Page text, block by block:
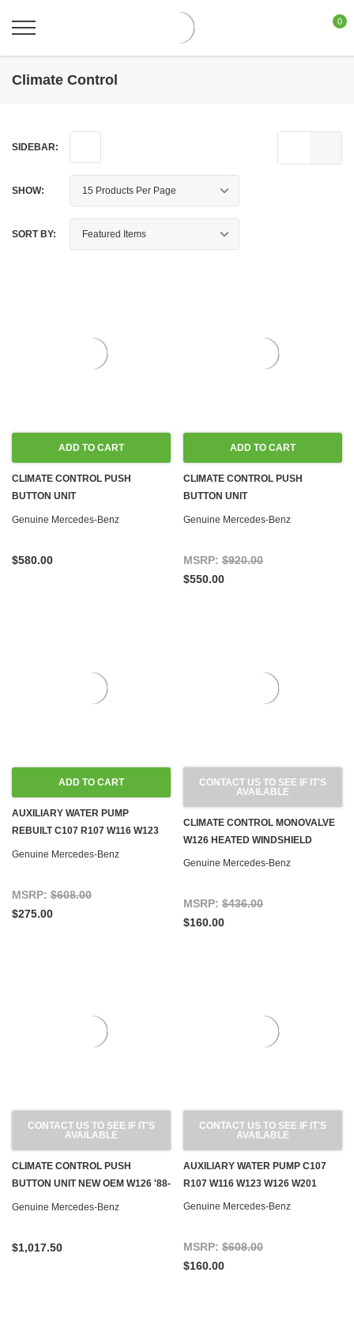
0
Climate Control
SIDEBAR:
SHOW:
SORT BY:
ADD TO CART
CLIMATE CONTROL PUSH
BUTTON UNIT
REMANUFACTURED W126 '79-'85
Genuine Mercedes-Benz
$580.00
ADD TO CART
CLIMATE CONTROL PUSH
BUTTON UNIT
REMANUFACTURED W126 '88-'91
Genuine Mercedes-Benz
MSRP: $920.00
$550.00
ADD TO CART
AUXILIARY WATER PUMP
REBUILT C107 R107 W116 W123
W126 W201
Genuine Mercedes-Benz
MSRP: $608.00
$275.00
CONTACT US TO SEE IF IT'S
AVAILABLE
CLIMATE CONTROL MONOVALVE
W126 HEATED WINDSHIELD
Genuine Mercedes-Benz
MSRP: $436.00
$160.00
CONTACT US TO SEE IF IT'S
AVAILABLE
CLIMATE CONTROL PUSH
BUTTON UNIT NEW OEM W126 '88-
'91 EURO
Genuine Mercedes-Benz
$1,017.50
CONTACT US TO SEE IF IT'S
AVAILABLE
AUXILIARY WATER PUMP C107
R107 W116 W123 W126 W201
Genuine Mercedes-Benz
MSRP: $608.00
$160.00